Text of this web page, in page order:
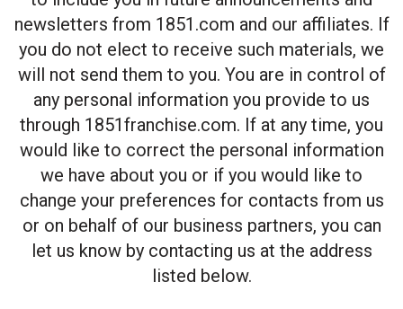
newsletters from 1851.com and our affiliates. If
you do not elect to receive such materials, we
will not send them to you. You are in control of
any personal information you provide to us
through 1851franchise.com. If at any time, you
would like to correct the personal information
we have about you or if you would like to
change your preferences for contacts from us
or on behalf of our business partners, you can
let us know by contacting us at the address
listed below.